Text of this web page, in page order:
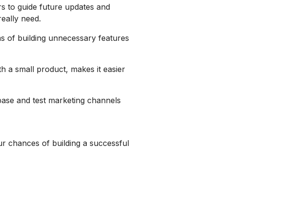
to guide future updates and
need.
of building unnecessary features
a small product, makes it easier
and test marketing channels
chances of building a successful